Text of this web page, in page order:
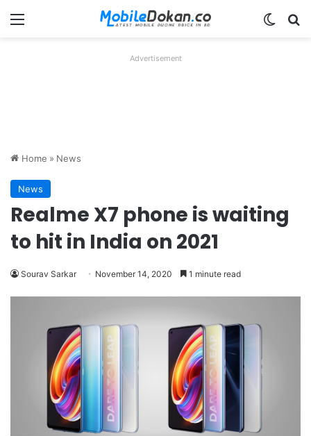
Menu
Advertisement
Home » News
News
Realme X7 phone is waiting
to hit in India on 2021
Sourav Sarkar November 14, 2020 1 minute read